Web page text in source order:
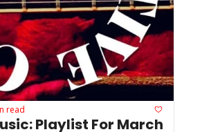
read
Playlist For March